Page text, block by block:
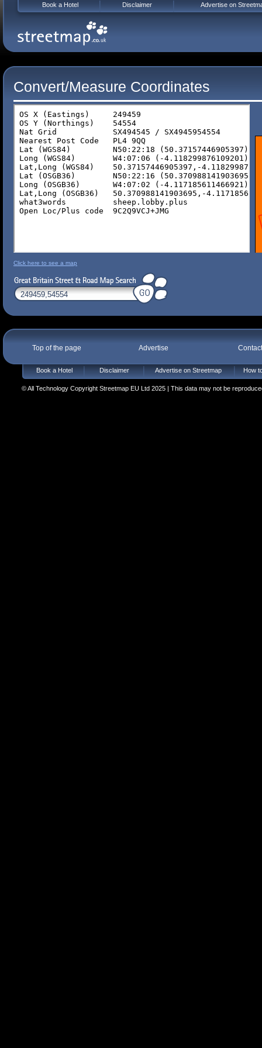
Convert/Measure Coordinates
Click here to see a map
Top of the page Advertise
Book a Hotel Disclaimer Advertise on Streetmap How
© All Technology Copyright Streetmap EU Ltd 2025 | This data may not be
Book a Hotel Disclaimer Advertise on